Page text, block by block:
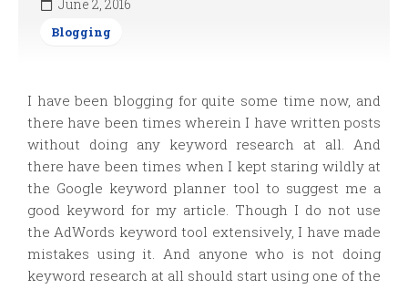
June 2, 2016
Blogging
I have been blogging for quite some time now, and
there have been times wherein I have written posts
without doing any keyword research at all. And
there have been times when I kept staring wildly at
the Google keyword planner tool to suggest me a
good keyword for my article. Though I do not use
the AdWords keyword tool extensively, I have made
mistakes using it. And anyone who is not doing
keyword research at all should start using one of the